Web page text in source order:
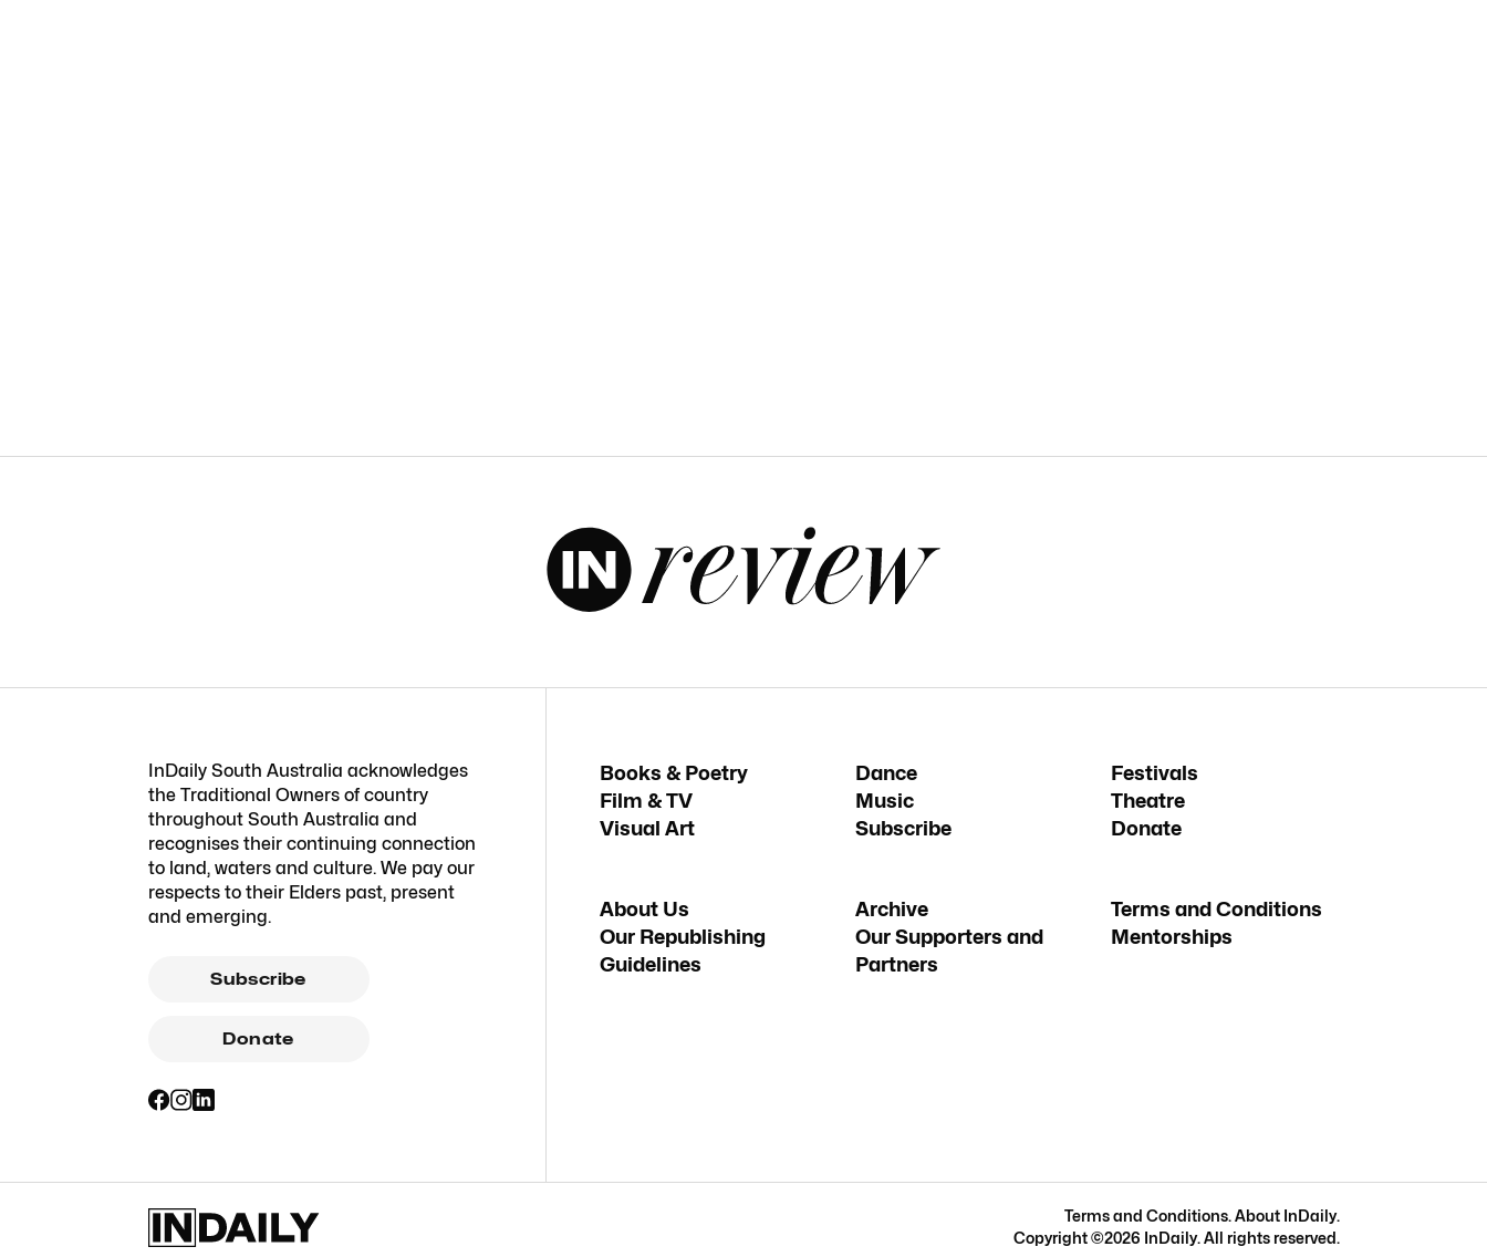
InDaily South Australia acknowledges
the Traditional Owners of country
throughout South Australia and
recognises their continuing connection
to land, waters and culture. We pay our
respects to their Elders past, present
and emerging.
Subscribe
Donate
Books & Poetry Dance
Festivals
Film & TV
Music
Theatre
Visual Art
Subscribe Donate
About Us Archive
Terms and Conditions
Our Republishing
Guidelines
Our Supporters and
Partners
Mentorships
Terms and Conditions. About InDaily.
Copyright ©2026 InDaily. All rights reserved.